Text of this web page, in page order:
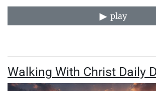
play
Walking With Christ Daily